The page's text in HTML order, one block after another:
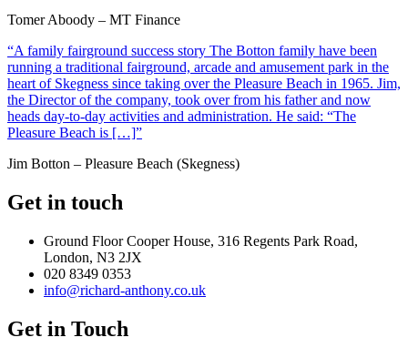
Tomer Aboody – MT Finance
“A family fairground success story The Botton family have been
running a traditional fairground, arcade and amusement park in the
heart of Skegness since taking over the Pleasure Beach in 1965. Jim,
the Director of the company, took over from his father and now
heads day-to-day activities and administration. He said: “The
Pleasure Beach is […]”
Jim Botton – Pleasure Beach (Skegness)
Get in touch
Ground Floor Cooper House, 316 Regents Park Road,
London, N3 2JX
020 8349 0353
info@richard-anthony.co.uk
Get in Touch